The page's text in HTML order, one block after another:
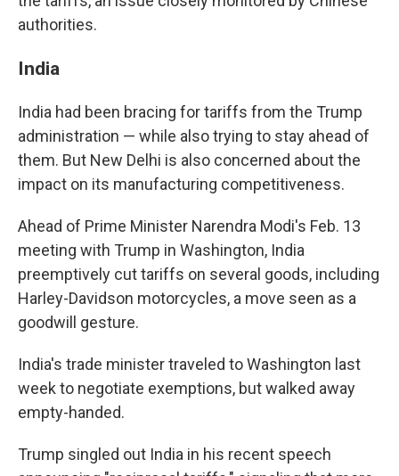
authorities.
India
India had been bracing for tariffs from the Trump
administration — while also trying to stay ahead of
them. But New Delhi is also concerned about the
impact on its manufacturing competitiveness.
Ahead of Prime Minister Narendra Modi's Feb. 13
meeting with Trump in Washington, India
preemptively cut tariffs on several goods, including
Harley-Davidson motorcycles, a move seen as a
goodwill gesture.
India's trade minister traveled to Washington last
week to negotiate exemptions, but walked away
empty-handed.
Trump singled out India in his recent speech